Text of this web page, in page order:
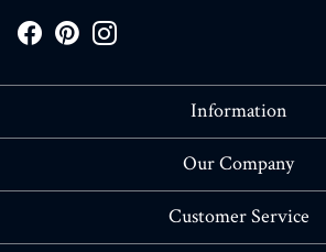
Information
About Us
Our Company
Blog
Customer Service